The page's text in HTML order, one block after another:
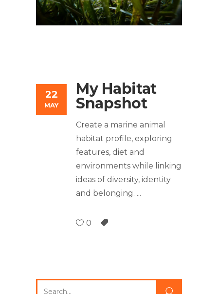
22
MAY
My Habitat
Snapshot
Create a marine animal
habitat profile, exploring
features, diet and
environments while linking
ideas of diversity, identity
and belonging.
0